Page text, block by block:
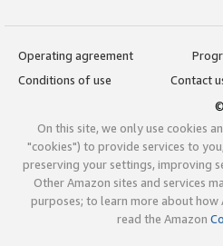
Operating agreement
Conditions of use
Contact
On this site, we only use cookies
"cookies") to provide services to
preserving your settings, improving
Other Amazon sites and services
purposes; to learn more about how
read the Amazon